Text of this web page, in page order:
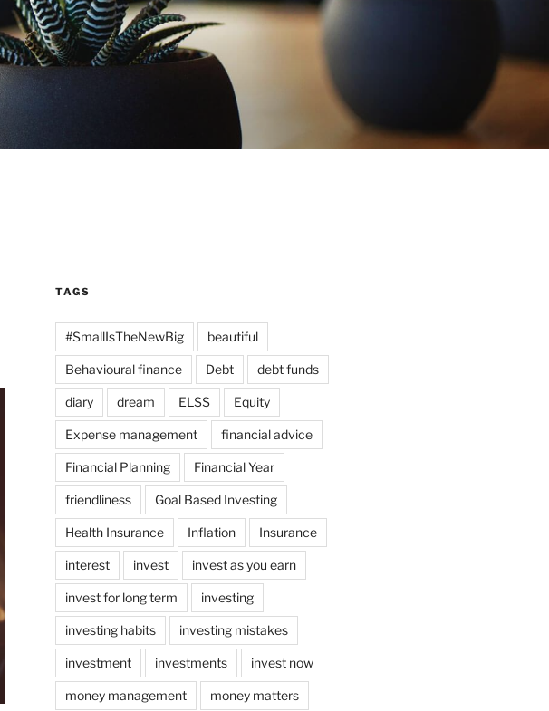
TAGS
#SmallIsTheNewBig beautiful
Behavioural finance Debt debt funds
diary dream ELSS Equity
Expense management financial advice
Financial Planning Financial Year
friendliness Goal Based Investing
Health Insurance Inflation Insurance
interest invest invest as you earn
invest for long term investing
investing habits investing mistakes
investment investments invest now
money management money matters